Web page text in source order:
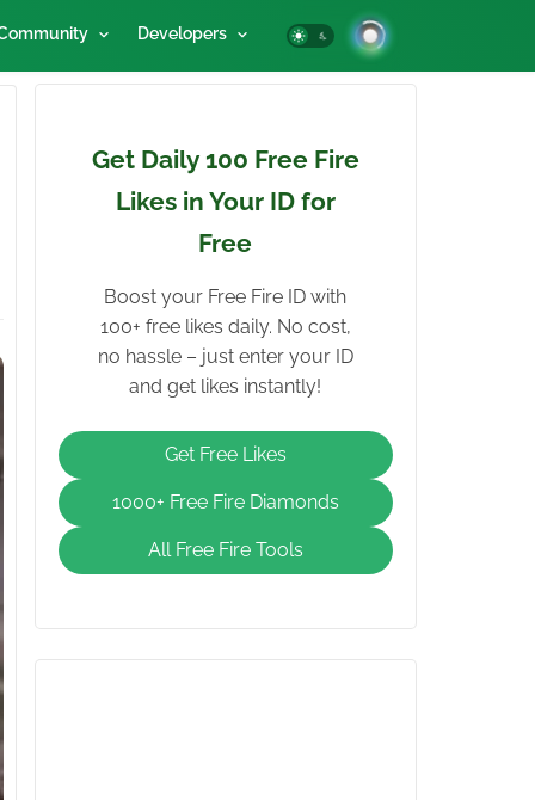
Developers
Get Daily 100 Free Fire
Likes in Your ID for
Free
Boost your Free Fire ID with
100+ free likes daily. No cost,
no hassle – just enter your ID
and get likes instantly!
Get Free Likes
1000+ Free Fire Diamonds
Giveaway
All Free Fire Tools